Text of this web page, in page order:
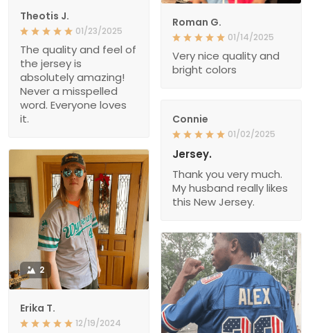
Theotis J.
01/23/2025
The quality and feel of
the jersey is
absolutely amazing!
Never a misspelled
word. Everyone loves
it.
Roman G.
01/14/2025
Very nice quality and
bright colors
Connie
01/02/2025
Jersey.
Thank you very much.
My husband really likes
this New Jersey.
2
Erika T.
12/19/2024